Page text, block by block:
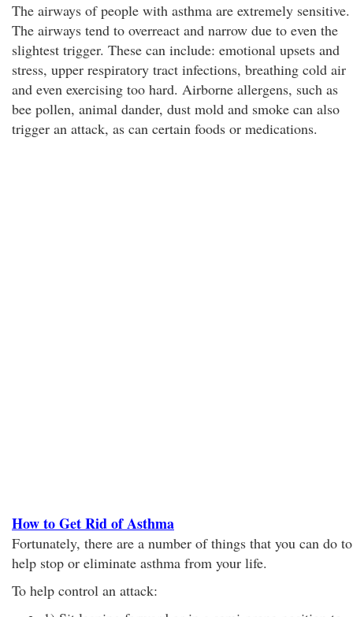
The airways of people with asthma are extremely sensitive.
The airways tend to overreact and narrow due to even the
slightest trigger. These can include: emotional upsets and
stress, upper respiratory tract infections, breathing cold air
and even exercising too hard. Airborne allergens, such as
bee pollen, animal dander, dust mold and smoke can also
trigger an attack, as can certain foods or medications.
How to Get Rid of Asthma
Fortunately, there are a number of things that you can do to
help stop or eliminate asthma from your life.
To help control an attack: